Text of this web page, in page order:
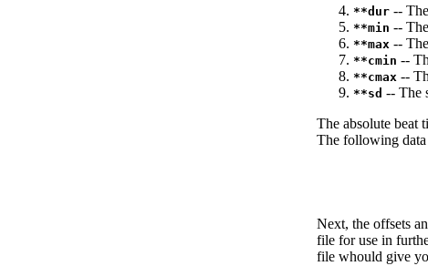
**dur --
**min --
**max --
**cmin --
**cmax --
**sd -- The
The absolute beat
The following
Next, the offsets
file for use in
file whould give